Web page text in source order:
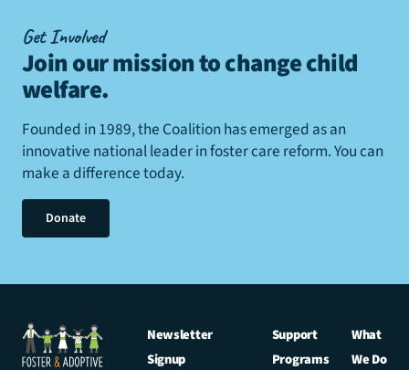
Get Involved
Join our mission to change child
welfare.
Founded in 1989, the Coalition has emerged as an
innovative national leader in foster care reform. You can
make a difference today.
Donate
Newsletter
Signup
Support
Programs
What
We Do